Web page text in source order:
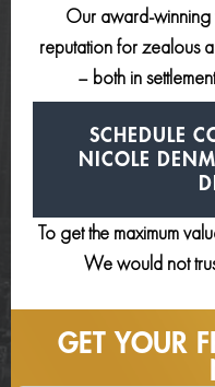
Our award-winning
reputation for zealous
– both in
SCHEDULE
NICOLE
To get the maximum
We would not
GET YOUR